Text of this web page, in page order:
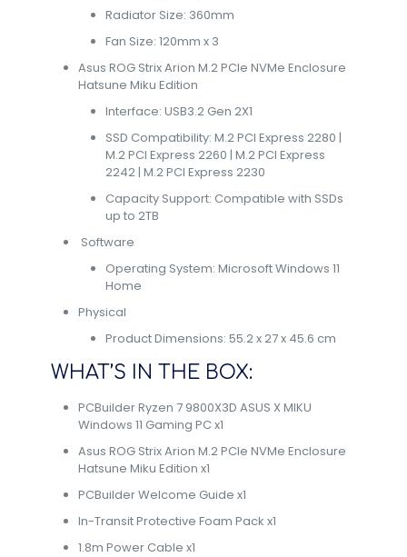
Radiator Size: 360mm
Fan Size: 120mm x 3
Asus ROG Strix Arion M.2 PCIe NVMe Enclosure
Hatsune Miku Edition
Interface: USB3.2 Gen 2X1
SSD Compatibility: M.2 PCI Express 2280 |
M.2 PCI Express 2260 | M.2 PCI Express
2242 | M.2 PCI Express 2230
Capacity Support: Compatible with SSDs
up to 2TB
Software
Operating System: Microsoft Windows 11
Home
Physical
Product Dimensions: 55.2 x 27 x 45.6 cm
WHAT’S IN THE BOX:
PCBuilder Ryzen 7 9800X3D ASUS X MIKU
Windows 11 Gaming PC x1
Asus ROG Strix Arion M.2 PCIe NVMe Enclosure
Hatsune Miku Edition x1
PCBuilder Welcome Guide x1
In-Transit Protective Foam Pack x1
1.8m Power Cable x1